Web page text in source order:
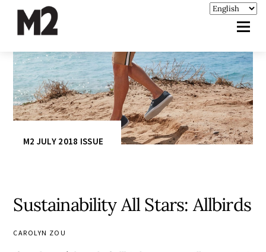
M2 JULY 2018 ISSUE
Sustainability All Stars: Allbirds
CAROLYN ZOU